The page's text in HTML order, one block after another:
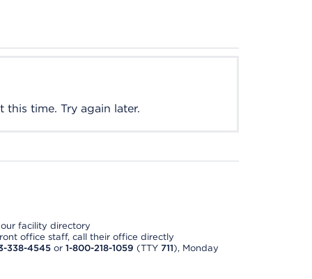
this time. Try again later.
our facility directory
office staff, call their office directly
338-4545or 1-800-218-1059 (TTY 711), Monday